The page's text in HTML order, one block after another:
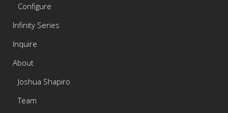
Configure
Infinity Series
Inquire
About
Joshua Shapiro
Team